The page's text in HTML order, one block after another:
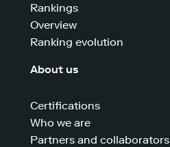
Rankings
Overview
Ranking evolution
About us
Certifications
Who we are
Partners and collaborators